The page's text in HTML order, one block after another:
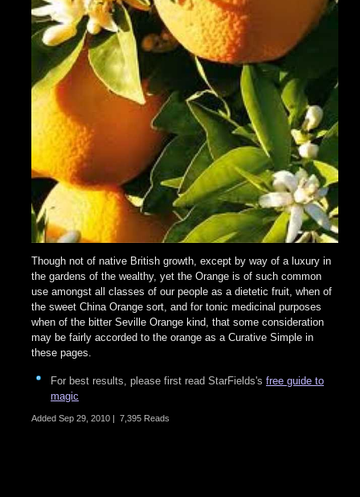
Though not of native British growth, except by way of a luxury in
the gardens of the wealthy, yet the Orange is of such common
use amongst all classes of our people as a dietetic fruit, when of
the sweet China Orange sort, and for tonic medicinal purposes
when of the bitter Seville Orange kind, that some consideration
may be fairly accorded to the orange as a Curative Simple in
these pages.
For best results, please first read StarFields's free guide to
magic
Added Sep 29, 2010 | 7,395 Reads